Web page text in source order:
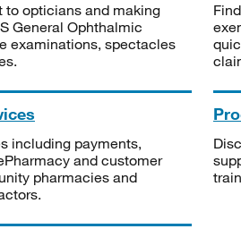
to opticians and making
General Ophthalmic
examinations, spectacles
including payments,
and customer
pharmacies and